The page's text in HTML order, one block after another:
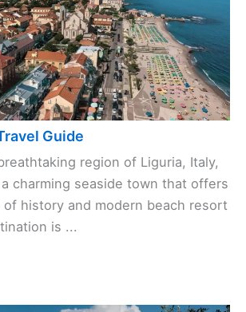
Guide
region of Liguria, Italy,
charming seaside town that offers
history and modern beach resort
is ...